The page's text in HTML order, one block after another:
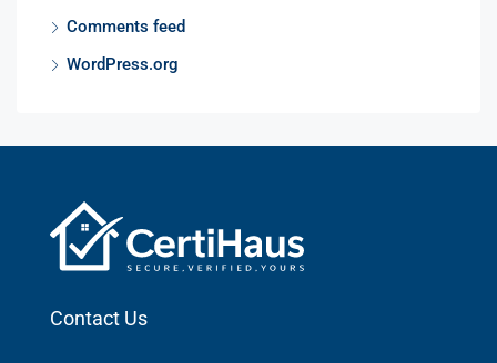
Comments feed
WordPress.org
Contact Us